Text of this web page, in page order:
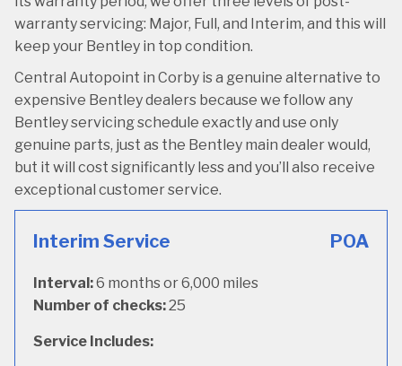
warranty servicing: Major, Full, and Interim, and this will
keep your Bentley in top condition.
Central Autopoint in Corby is a genuine alternative to
expensive Bentley dealers because we follow any
Bentley servicing schedule exactly and use only
genuine parts, just as the Bentley main dealer would,
but it will cost significantly less and you’ll also receive
exceptional customer service.
Interim Service POA
Interval:6 months or 6,000 miles
Number of checks:25
Service Includes: